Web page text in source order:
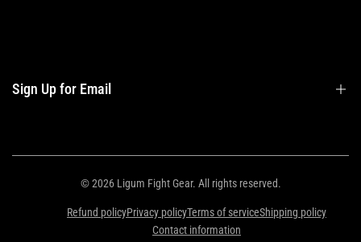
Sign Up for Email
Sign up to get first dibs on new arrivals, sales, exclusive content, events and
Subscribe
© 2026 Ligum Fight Gear. All rights reserved.
Refund policyPrivacy policyTerms of serviceShipping policy
Contact information